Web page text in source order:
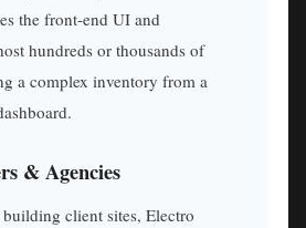
the front-end UI and
hundreds or thousands of
a complex inventory from a
& Agencies
client sites, Electro